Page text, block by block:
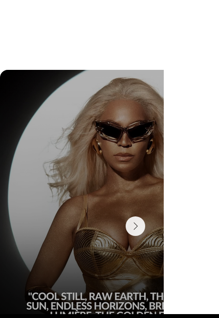
DR. FELIPE GASPARINI: THE SCIENCE OF
KNOWING WHEN TO TRANSFORM